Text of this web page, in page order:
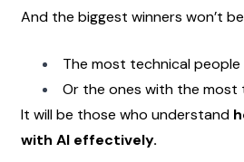
And the biggest winners won’t be
The most technical people
Or the ones with the most
It will be those who understand
with AI effectively.